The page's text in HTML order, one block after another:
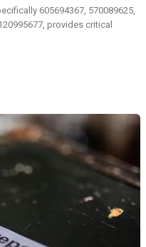
605694367, 570089625,
provides critical